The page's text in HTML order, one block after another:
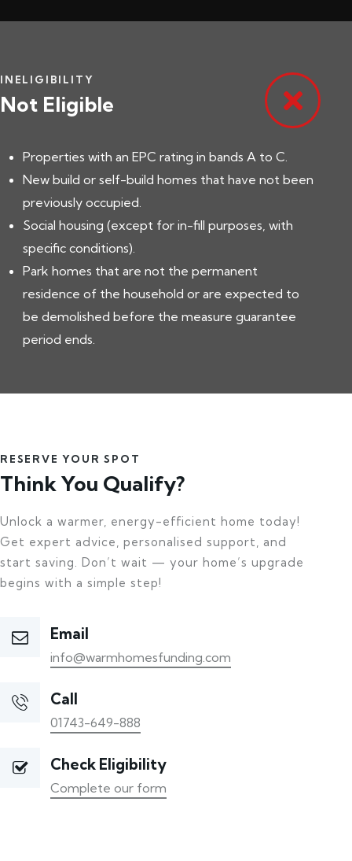
INELIGIBILITY
Not Eligible
Properties with an EPC rating in bands A to C.
New build or self-build homes that have not been
previously occupied.
Social housing (except for in-fill purposes, with
specific conditions).
Park homes that are not the permanent
residence of the household or are expected to
be demolished before the measure guarantee
period ends.
RESERVE YOUR SPOT
Think You Qualify?
Unlock a warmer, energy-efficient home today!
Get expert advice, personalised support, and
start saving. Don’t wait — your home’s upgrade
begins with a simple step!
Email
info@warmhomesfunding.com
Call
01743-649-888
Check Eligibility
Complete our form